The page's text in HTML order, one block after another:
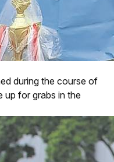
during the course of
up for grabs in the